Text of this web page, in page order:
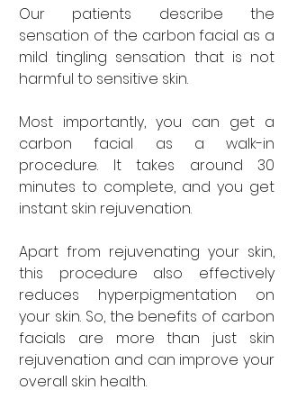
Our patients describe the
sensation of the carbon facial as a
mild tingling sensation that is not
harmful to sensitive skin.
Most importantly, you can get a
carbon facial as a walk-in
procedure. It takes around 30
minutes to complete, and you get
instant skin rejuvenation.
Apart from rejuvenating your skin,
this procedure also effectively
reduces hyperpigmentation on
your skin. So, the benefits of carbon
facials are more than just skin
rejuvenation and can improve your
overall skin health.